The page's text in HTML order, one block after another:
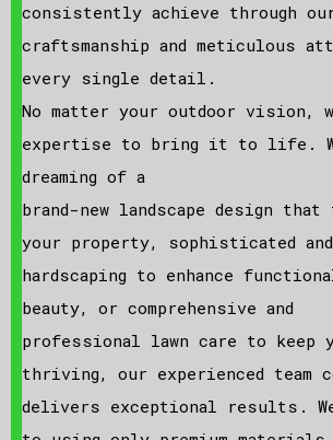
consistently achieve through
craftsmanship and meticulous
every single detail.
No matter your outdoor vision,
expertise to bring it to life.
dreaming of a
brand-new landscape design that
your property, sophisticated
hardscaping to enhance
beauty, or comprehensive and
professional lawn care to keep
thriving, our experienced team
delivers exceptional results.